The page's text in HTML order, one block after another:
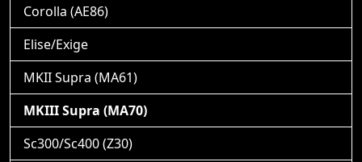
Corolla (AE86)
Elise/Exige
MKII Supra (MA61)
MKIII Supra (MA70)
Sc300/Sc400 (Z30)